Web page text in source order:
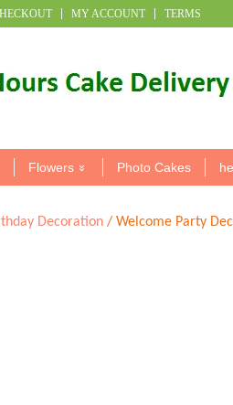
MY ACCOUNT TERMS
Flowers Photo Cakes
Decoration / Welcome Party